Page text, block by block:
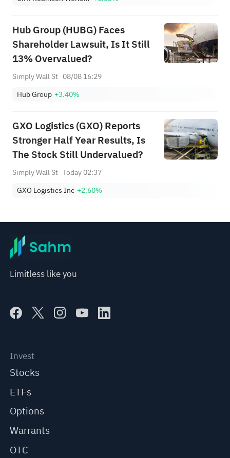
Hub Group (HUBG) Faces
Shareholder Lawsuit, Is It Still
13% Overvalued?
Simply Wall St 08/08 16:29
Hub Group +3.40%
GXO Logistics (GXO) Reports
Stronger Half Year Results, Is
The Stock Still Undervalued?
Simply Wall St Today 02:37
GXO Logistics Inc +2.60%
Limitless like you
Invest
Stocks
ETFs
Options
Warrants
OTC